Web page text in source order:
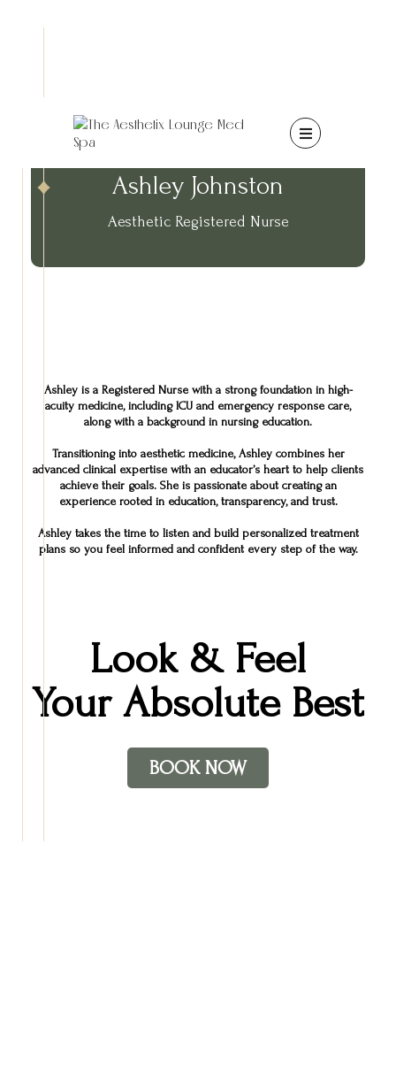

Ashley Johnston
Aesthetic Registered Nurse
Ashley is a Registered Nurse with a strong foundation in high-
acuity medicine, including ICU and emergency response care,
along with a background in nursing education.
Transitioning into aesthetic medicine, Ashley combines her
advanced clinical expertise with an educator’s heart to help clients
achieve their goals. She is passionate about creating an
experience rooted in education, transparency, and trust.
Ashley takes the time to listen and build personalized treatment
plans so you feel informed and confident every step of the way.
Look & Feel
Your Absolute Best
BOOK NOW